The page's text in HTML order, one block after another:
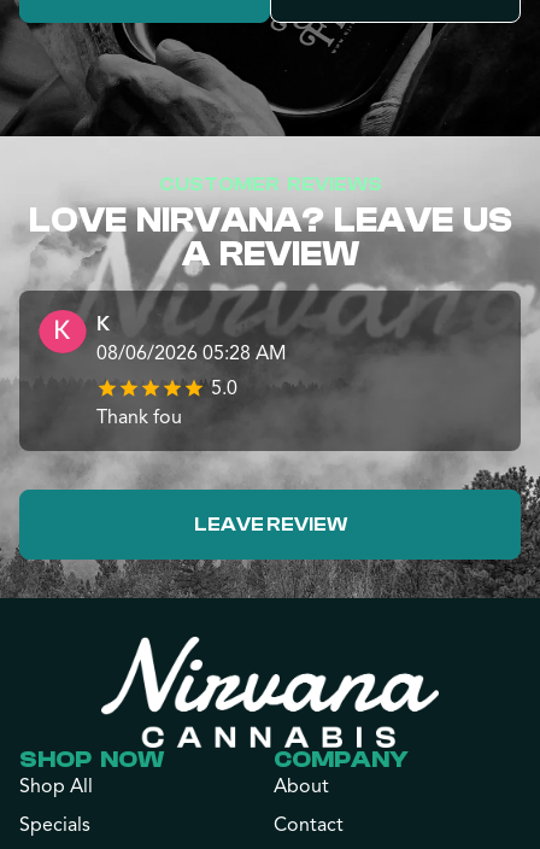
CUSTOMER REVIEWS
LOVE NIRVANA? LEAVE US
A REVIEW
K
08/06/2026 05:28 AM
5.0
Thank fou
LEAVE REVIEW
SHOP NOW
Shop All
Specials
COMPANY
About
Contact